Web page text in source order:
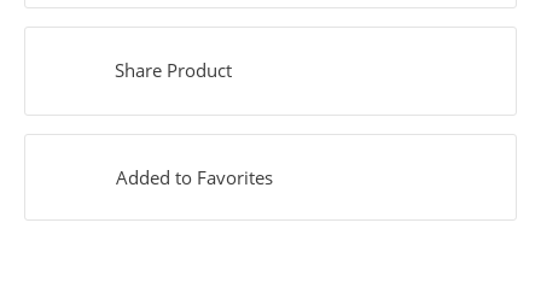
Share Product
Added to Favorites